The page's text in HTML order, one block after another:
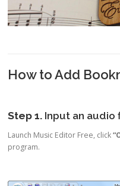
How to Add
Step 1. Input an audio
Launch Music Editor Free, click
program.